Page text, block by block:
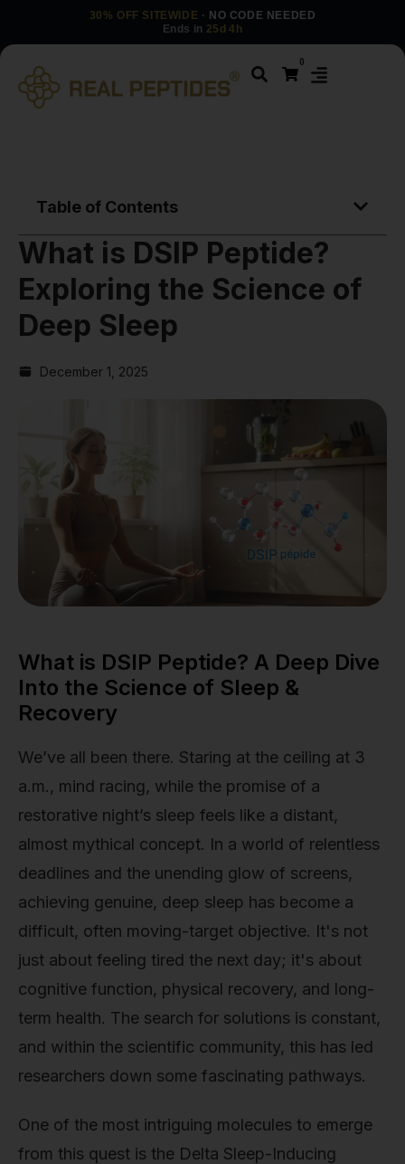
30% OFF SITEWIDE · NO CODE NEEDED
Ends in 25d 4h
0
Table of Contents
What is DSIP Peptide?
Exploring the Science of
Deep Sleep
December 1, 2025
What is DSIP Peptide? A Deep Dive
Into the Science of Sleep &
Recovery
We’ve all been there. Staring at the ceiling at 3
a.m., mind racing, while the promise of a
restorative night’s sleep feels like a distant,
almost mythical concept. In a world of relentless
deadlines and the unending glow of screens,
achieving genuine, deep sleep has become a
difficult, often moving-target objective. It's not
just about feeling tired the next day; it's about
cognitive function, physical recovery, and long-
term health. The search for solutions is constant,
and within the scientific community, this has led
researchers down some fascinating pathways.
One of the most intriguing molecules to emerge
from this quest is the Delta Sleep-Inducing